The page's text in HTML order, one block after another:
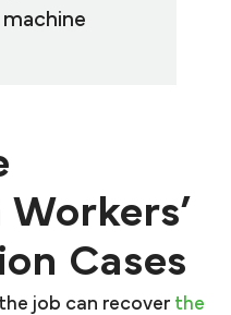
Cases
job can recover the